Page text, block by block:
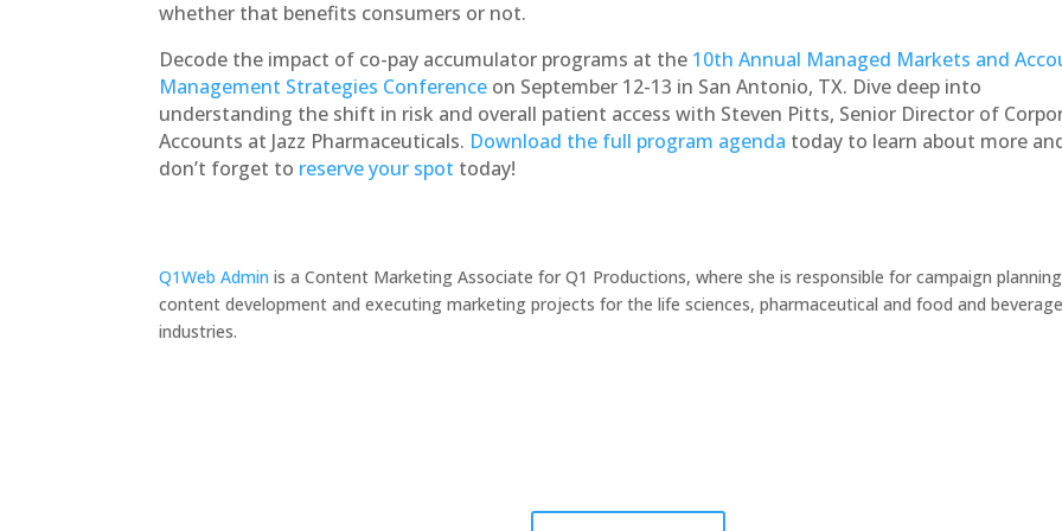
whether that benefits consumers or not.
Decode the impact of co-pay accumulator programs at the 10th Annual Managed Markets and
Management Strategies Conference on September 12-13 in San Antonio, TX. Dive deep into
understanding the shift in risk and overall patient access with Steven Pitts, Senior Director of
Accounts at Jazz Pharmaceuticals. Download the full program agenda today to learn about more
don’t forget to reserve your spot today!
Q1Web Admin is a Content Marketing Associate for Q1 Productions, where she is responsible for campaign
content development and executing marketing projects for the life sciences, pharmaceutical and food and beverage
industries.